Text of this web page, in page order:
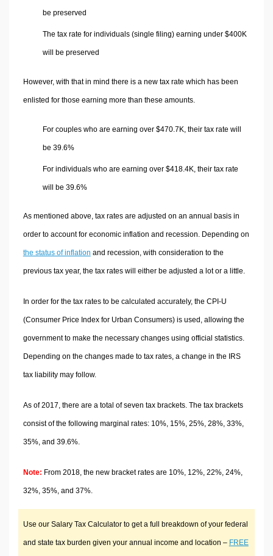
be preserved
The tax rate for individuals (single filing) earning under $400K
will be preserved
However, with that in mind there is a new tax rate which has been
enlisted for those earning more than these amounts.
For couples who are earning over $470.7K, their tax rate will
be 39.6%
For individuals who are earning over $418.4K, their tax rate
will be 39.6%
As mentioned above, tax rates are adjusted on an annual basis in
order to account for economic inflation and recession. Depending on
the status of inflation and recession, with consideration to the
previous tax year, the tax rates will either be adjusted a lot or a little.
In order for the tax rates to be calculated accurately, the CPI-U
(Consumer Price Index for Urban Consumers) is used, allowing the
government to make the necessary changes using official statistics.
Depending on the changes made to tax rates, a change in the IRS
tax liability may follow.
As of 2017, there are a total of seven tax brackets. The tax brackets
consist of the following marginal rates: 10%, 15%, 25%, 28%, 33%,
35%, and 39.6%.
Note: From 2018, the new bracket rates are 10%, 12%, 22%, 24%,
32%, 35%, and 37%.
Use our Salary Tax Calculator to get a full breakdown of your federal
and state tax burden given your annual income and location – FREE